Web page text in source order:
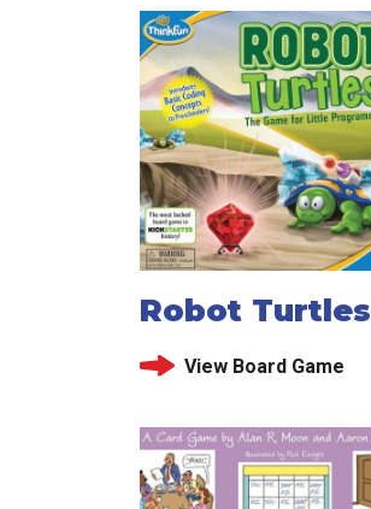
Robot Turtles
View Board Game